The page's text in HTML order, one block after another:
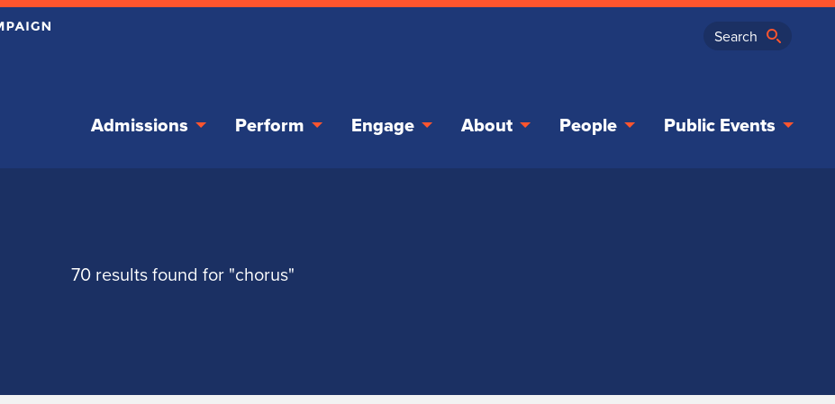
Admissions Perform Engage About People Public Events
70 results found for "chorus"